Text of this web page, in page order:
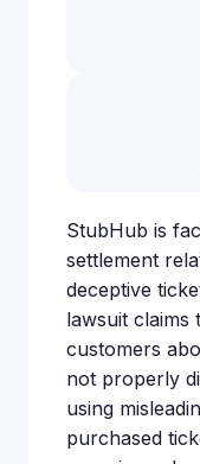
StubHub is
settlement
deceptive
lawsuit claims
customers
not properly
using
purchased